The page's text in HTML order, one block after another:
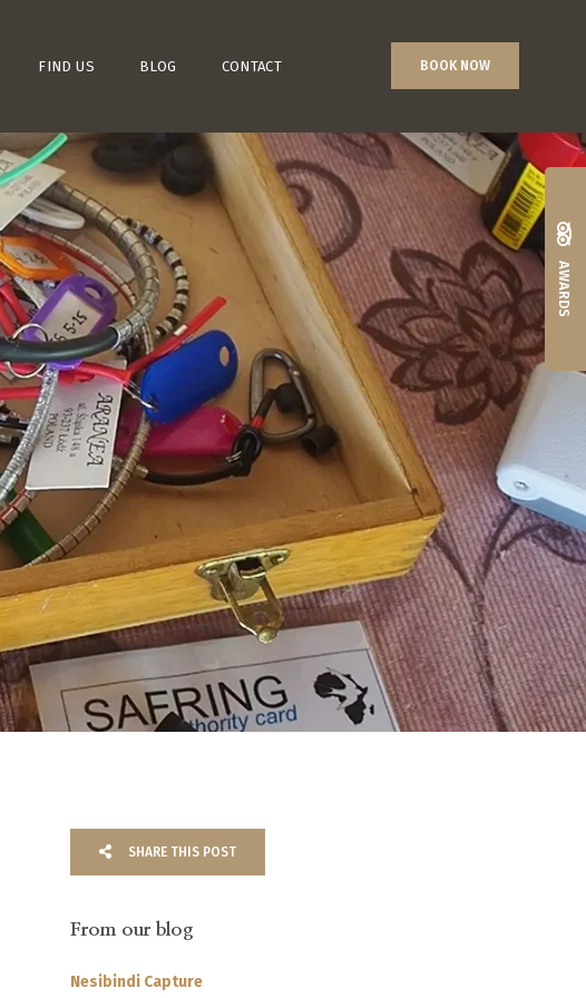
FIND US BLOG CONTACT BOOK NOW
SHARE THIS POST
From our blog
Nesibindi Capture
AWARDS